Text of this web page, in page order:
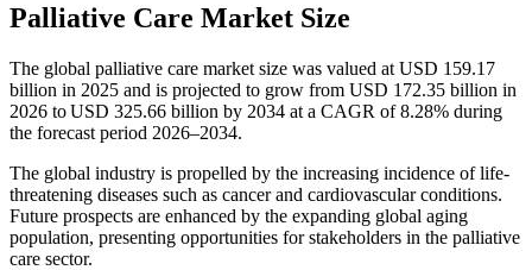
Palliative Care Market Size
The global palliative care market size was valued at USD 159.17
billion in 2025 and is projected to grow from USD 172.35 billion in
2026 to USD 325.66 billion by 2034 at a CAGR of 8.28% during
the forecast period 2026–2034.
The global industry is propelled by the increasing incidence of life-
threatening diseases such as cancer and cardiovascular conditions.
Future prospects are enhanced by the expanding global aging
population, presenting opportunities for stakeholders in the palliative
care sector.